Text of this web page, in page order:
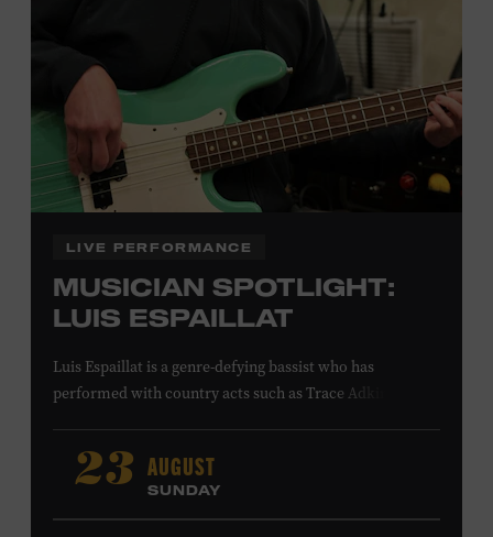
Family Programs Presented by:
LIVE PERFORMANCE
MUSICIAN SPOTLIGHT:
LUIS ESPAILLAT
Luis Espaillat is a genre-defying bassist who has
performed with country acts such as Trace Adkins,
Greenwood, Ty Herndon, Jamie O’Neal, Jo Dee Messina,
Jon Pardi, Pam Tillis, and Lee Ann Womack; singer-
songwriters Gavin DeGraw and Jim Messina; and rock
acts including Tom Keifer of Cinderella and the Guess
23 AUGUST
SUNDAY